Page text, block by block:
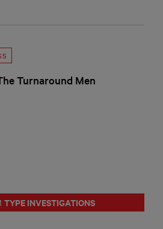
Turnaround Men
TYPE INVESTIGATIONS